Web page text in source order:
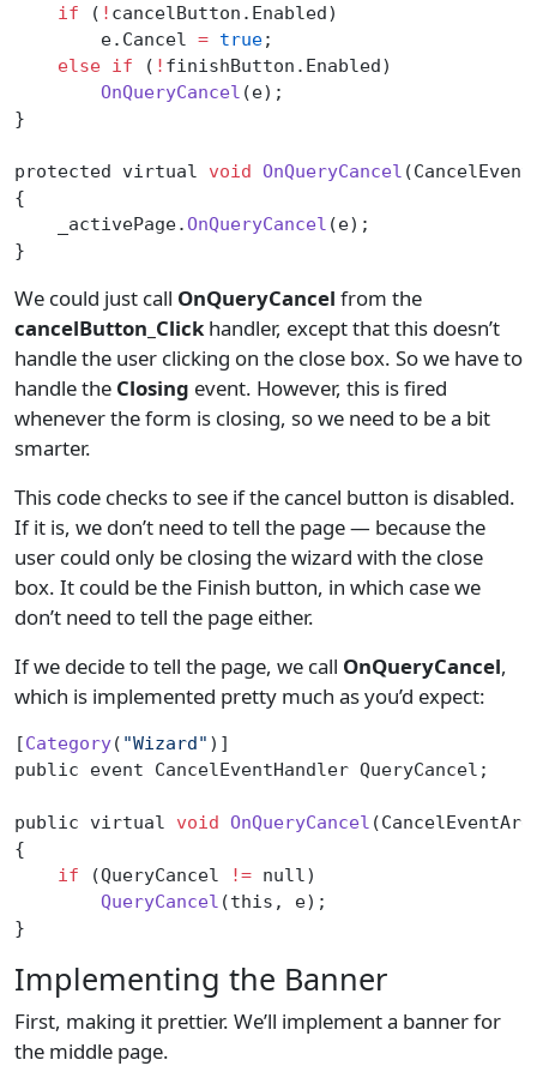
    if
( ! cancelButton.Enabled)
        e.Cancel
= true;
    else
if ( ! finishButton.Enabled)
        OnQueryCancel
(e);
}
protected virtual void OnQueryCancel
{
    _activePage.
OnQueryCancel (e);
}
We could just call OnQueryCancel from the
cancelButton_Clickhandler, except that this doesn’t
handle the user clicking on the close box. So we have to
handle the Closing event. However, this is fired
whenever the form is closing, so we need to be a bit
smarter.
This code checks to see if the cancel button is disabled.
If it is, we don’t need to tell the page — because the
user could only be closing the wizard with the close
box. It could be the Finish button, in which case we
don’t need to tell the page either.
If we decide to tell the page, we call OnQueryCancel,
which is implemented pretty much as you’d expect:
[Category( "Wizard" )]
public event CancelEventHandler QueryCancel;
public virtual void OnQueryCancel
{
    if
(QueryCancel != null)
        QueryCancel
(this, e);
}
Implementing the Banner
First, making it prettier. We’ll implement a banner for
the middle page.